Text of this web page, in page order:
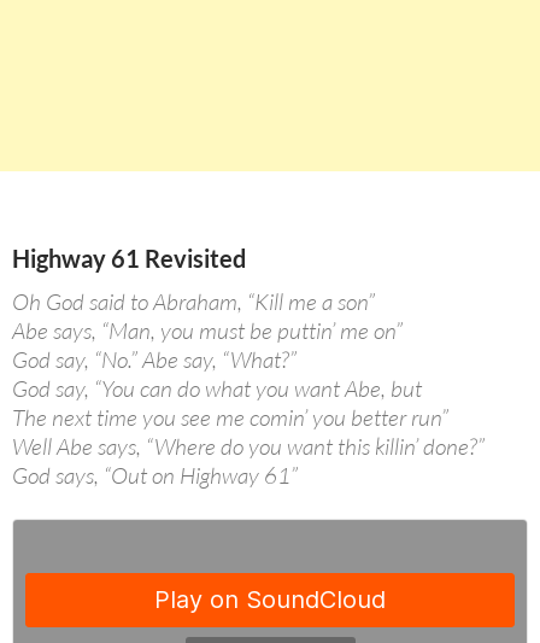
Highway 61 Revisited
Oh God said to Abraham, “Kill me a son”
Abe says, “Man, you must be puttin’ me on”
God say, “No.” Abe say, “What?”
God say, “You can do what you want Abe, but
The next time you see me comin’ you better run”
Well Abe says, “Where do you want this killin’ done?”
God says, “Out on Highway 61”